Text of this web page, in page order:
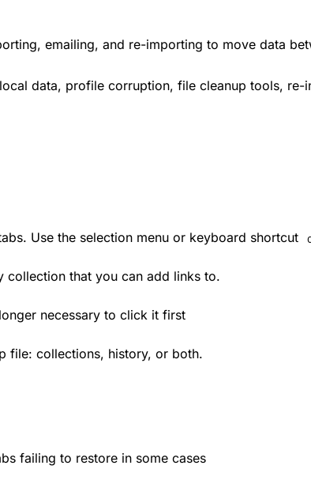
emailing, and re-importing to move data
data, profile corruption, file cleanup tools,
Use the selection menu or keyboard shortcut
collection that you can add links to.
necessary to click it first
file: collections, history, or both.
failing to restore in some cases